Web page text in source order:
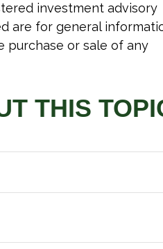
investment advisory
are for general
purchase or sale of any
THIS